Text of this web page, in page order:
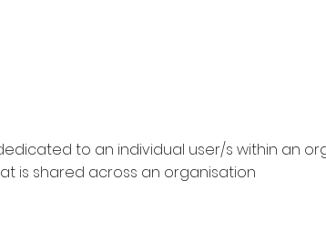
to an individual user/s within an
is shared across an organisation